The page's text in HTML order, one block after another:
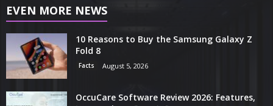
EVEN MORE NEWS
10 Reasons to Buy the Samsung Galaxy Z
Fold 8
Facts August 5, 2026
OccuCare Software Review 2026: Features,